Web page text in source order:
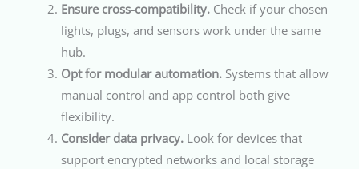
Ensure cross-compatibility. Check if your chosen
lights, plugs, and sensors work under the same
hub.
Opt for modular automation. Systems that allow
manual control and app control both give
flexibility.
Consider data privacy. Look for devices that
support encrypted networks and local storage